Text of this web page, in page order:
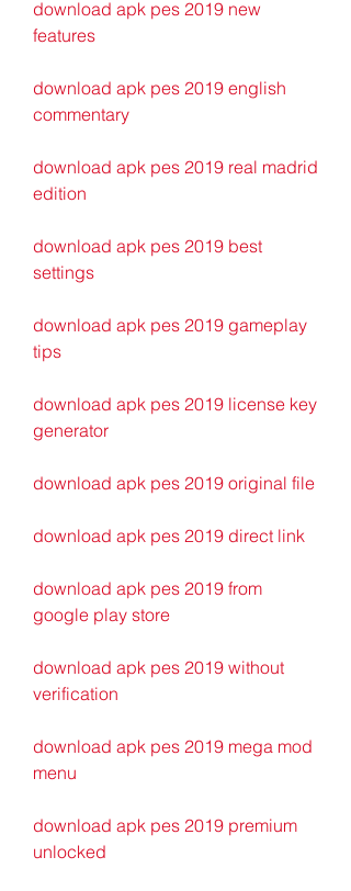
download apk pes 2019 new
features
download apk pes 2019 english
commentary
download apk pes 2019 real madrid
edition
download apk pes 2019 best
settings
download apk pes 2019 gameplay
tips
download apk pes 2019 license key
generator
download apk pes 2019 original file
download apk pes 2019 direct link
download apk pes 2019 from
google play store
download apk pes 2019 without
verification
download apk pes 2019 mega mod
menu
download apk pes 2019 premium
unlocked